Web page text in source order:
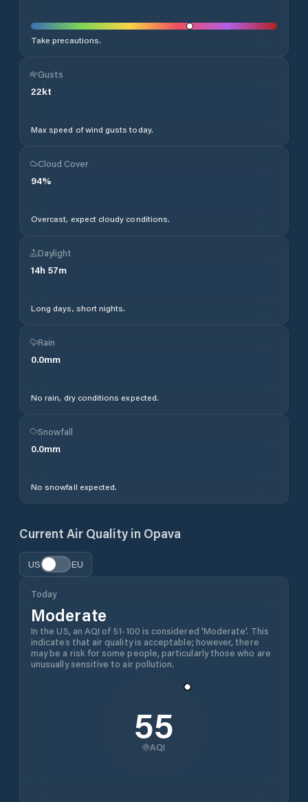
Take precautions.
Gusts
22kt
Max speed of wind gusts today.
Cloud Cover
94%
Overcast, expect cloudy conditions.
Daylight
14h 57m
Long days, short nights.
Rain
0.0mm
No rain, dry conditions expected.
Snowfall
0.0mm
No snowfall expected.
Current Air Quality in Opava
US EU
Today
Moderate
In the US, an AQI of 51-100 is considered 'Moderate'. This
indicates that air quality is acceptable; however, there
may be a risk for some people, particularly those who are
unusually sensitive to air pollution.
55
AQI